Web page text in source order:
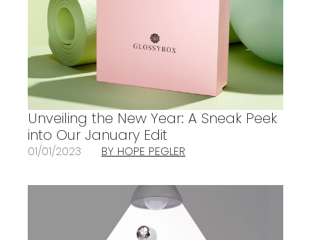
Unveiling the New Year: A Sneak Peek
into Our January Edit
01/01/2023 BY HOPE PEGLER